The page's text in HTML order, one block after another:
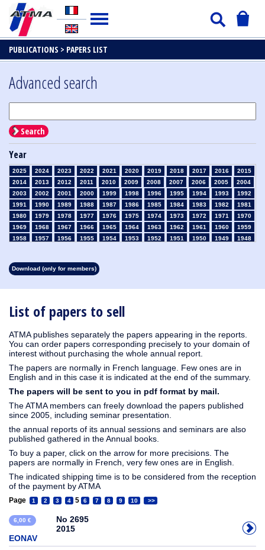
PUBLICATIONS > PAPERS LIST
List of papers to sell
ATMA publishes separately the papers appearing in the reports.
You can order papers corresponding precisely to your domain of
interest without purchasing the whole annual report.
The papers are normally in French language. Few ones are in
English and in this case it is indicated at the end of the summary.
The papers will be sent to you in pdf format by mail.
The ATMA members can freely download the papers published
since 2005, including seminar presentation.
the annual reports of its annual sessions and seminars are also
published gathered in the Annual books.
To buy a paper, click on the arrow for more precisions. The
papers are normally in French, very few ones are in English.
The indicated shipping time is to be considered from the reception
of the payment by ATMA
Page 1 2 3 4 5 6 7 8 9 10 >>
6,00 €
No 2695
2015
EONAV
Advanced search
Search
Year
2025 2024 2023 2022 2021 2020 2019 2018 2017 2016
2015
2014
2013 2012 2011 2010 2009 2008 2007 2006 2005
2004
2003
2002 2001 2000 1999 1998 1996 1995 1994 1993
1992
1991
1990 1989 1988 1987 1986 1985 1984 1983 1982
1981
1980
1979 1978 1977 1976 1975 1974 1973 1972 1971
1970
1969
1968 1967 1966 1965 1964 1963 1962 1961 1960
1959
1958
1957 1956 1955 1954 1953 1952 1951 1950 1949
1948
1913
1912 1911 1910
Download (only for members)